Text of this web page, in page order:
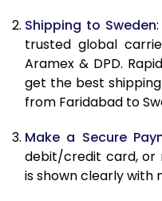
11.5 Kg
12.0 Kg
12.5 Kg
13.0 Kg
13.5 Kg
Shipping to Sweden
trusted global
Aramex & DPD.
get the best
from Faridabad to
Make a Secure
debit/credit card, or
is shown clearly with